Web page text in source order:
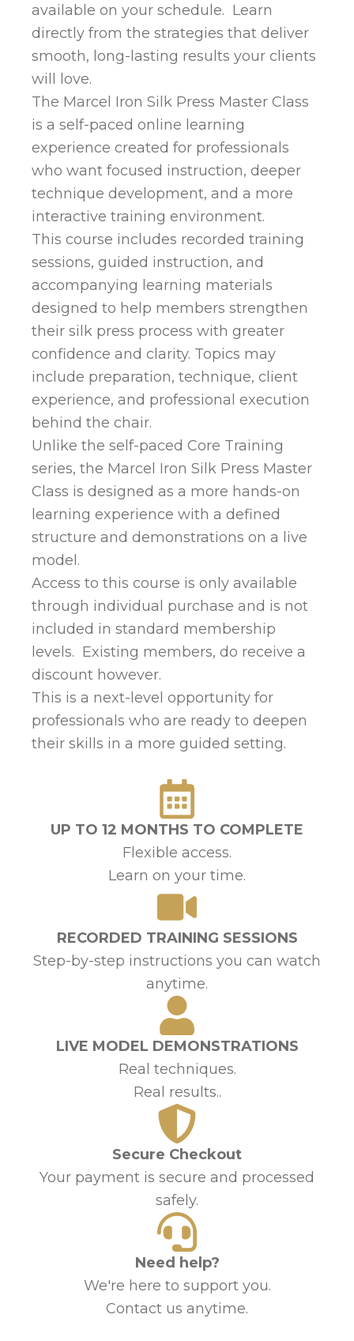
available on your schedule. Learn
directly from the strategies that deliver
smooth, long-lasting results your clients
will love.
The Marcel Iron Silk Press Master Class
is a self-paced online learning
experience created for professionals
who want focused instruction, deeper
technique development, and a more
interactive training environment.
This course includes recorded training
sessions, guided instruction, and
accompanying learning materials
designed to help members strengthen
their silk press process with greater
confidence and clarity. Topics may
include preparation, technique, client
experience, and professional execution
behind the chair.
Unlike the self-paced Core Training
series, the Marcel Iron Silk Press Master
Class is designed as a more hands-on
learning experience with a defined
structure and demonstrations on a live
model.
Access to this course is only available
through individual purchase and is not
included in standard membership
levels. Existing members, do receive a
discount however.
This is a next-level opportunity for
professionals who are ready to deepen
their skills in a more guided setting.
UP TO 12 MONTHS TO COMPLETE
Flexible access.
Learn on your time.
RECORDED TRAINING SESSIONS
Step-by-step instructions you can watch
anytime.
LIVE MODEL DEMONSTRATIONS
Real techniques.
Real results..
Secure Checkout
Your payment is secure and processed
safely.
Need help?
We're here to support you.
Contact us anytime.